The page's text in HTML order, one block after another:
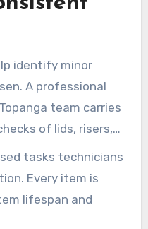
identify minor
A professional
team carries
of lids, risers,
filters,
and drain-field
supports
and
tasks technicians
Every item is
lifespan and